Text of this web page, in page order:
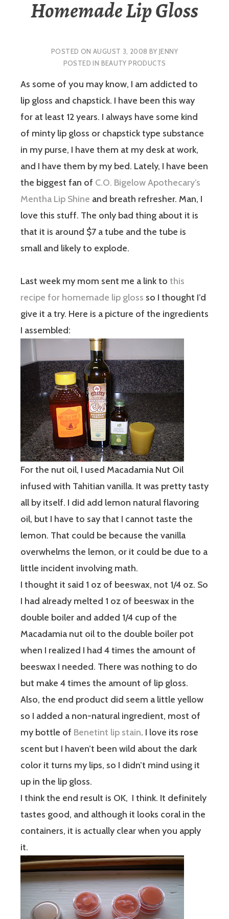
Homemade Lip Gloss
POSTED ON AUGUST 3, 2008 BY JENNY
POSTED IN BEAUTY PRODUCTS
As some of you may know, I am addicted to
lip gloss and chapstick. I have been this way
for at least 12 years. I always have some kind
of minty lip gloss or chapstick type substance
in my purse, I have them at my desk at work,
and I have them by my bed. Lately, I have been
the biggest fan of C.O. Bigelow Apothecary’s
Mentha Lip Shine and breath refresher. Man, I
love this stuff. The only bad thing about it is
that it is around $7 a tube and the tube is
small and likely to explode.
Last week my mom sent me a link to this
recipe for homemade lip gloss so I thought I’d
give it a try. Here is a picture of the ingredients
I assembled:
For the nut oil, I used Macadamia Nut Oil
infused with Tahitian vanilla. It was pretty tasty
all by itself. I did add lemon natural flavoring
oil, but I have to say that I cannot taste the
lemon. That could be because the vanilla
overwhelms the lemon, or it could be due to a
little incident involving math.
I thought it said 1 oz of beeswax, not 1/4 oz. So
I had already melted 1 oz of beeswax in the
double boiler and added 1/4 cup of the
Macadamia nut oil to the double boiler pot
when I realized I had 4 times the amount of
beeswax I needed. There was nothing to do
but make 4 times the amount of lip gloss.
Also, the end product did seem a little yellow
so I added a non-natural ingredient, most of
my bottle of Benetint lip stain. I love its rose
scent but I haven’t been wild about the dark
color it turns my lips, so I didn’t mind using it
up in the lip gloss.
I think the end result is OK, I think. It definitely
tastes good, and although it looks coral in the
containers, it is actually clear when you apply
it.